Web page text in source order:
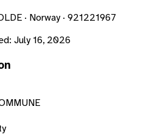
· Norway · 921221967
July 16, 2026